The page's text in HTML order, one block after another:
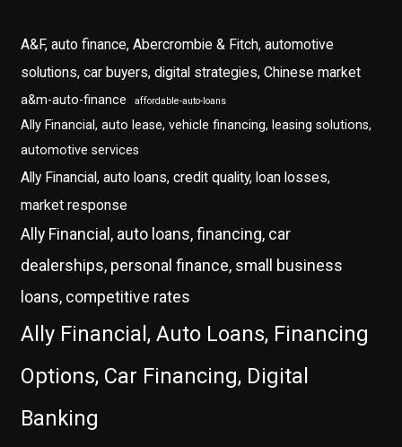
A&F, auto finance, Abercrombie & Fitch, automotive
solutions, car buyers, digital strategies, Chinese market
a&m-auto-finance affordable-auto-loans
Ally Financial, auto lease, vehicle financing, leasing solutions,
automotive services
Ally Financial, auto loans, credit quality, loan losses,
market response
Ally Financial, auto loans, financing, car
dealerships, personal finance, small business
loans, competitive rates
Ally Financial, Auto Loans, Financing
Options, Car Financing, Digital
Banking